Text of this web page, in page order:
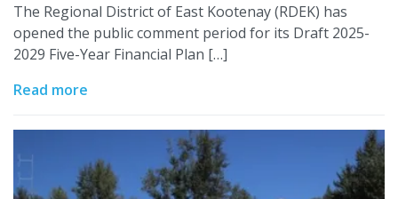
The Regional District of East Kootenay (RDEK) has
opened the public comment period for its Draft 2025-
2029 Five-Year Financial Plan […]
Read more